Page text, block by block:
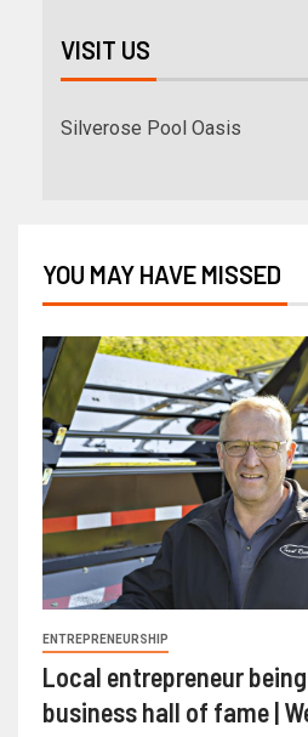
VISIT US
Silverose Pool Oasis
YOU MAY HAVE MISSED
ENTREPRENEURSHIP
Local entrepreneur
business hall of fame |